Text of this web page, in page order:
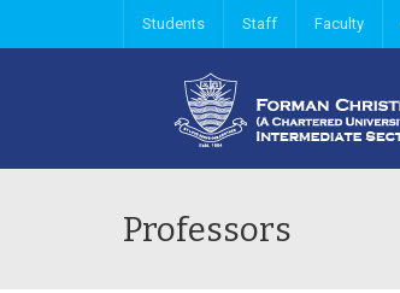
Students Staff Faculty
Professors